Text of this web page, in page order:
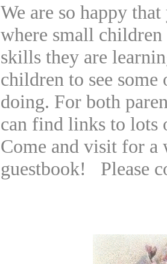
We are so happy
where small children
skills they are
children to see
doing. For both
can find links to lots
Come and visit for
guestbook! Please